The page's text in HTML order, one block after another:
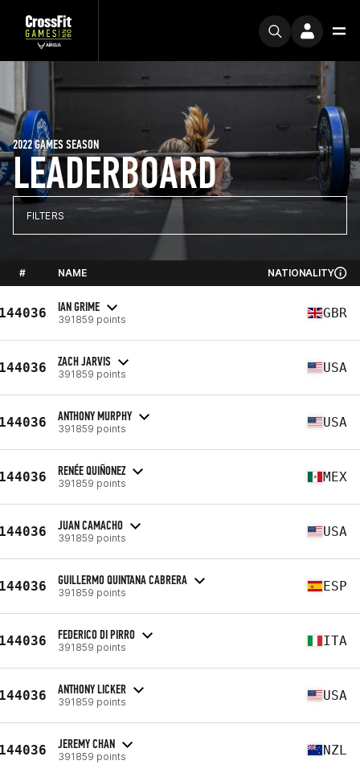
LEADERBOARD
2022 GAMES SEASON
FILTERS
# NAME NATIONALITY
IAN GRIME
391859 points GBR
ZACH JARVIS
391859 points USA
ANTHONY MURPHY
391859 points USA
RENÉE QUIÑONEZ
391859 points MEX
JUAN CAMACHO
391859 points USA
GUILLERMO QUINTANA CABRERA
391859 points ESP
FEDERICO DI PIRRO
391859 points ITA
ANTHONY LICKER
391859 points USA
JEREMY CHAN
391859 points NZL